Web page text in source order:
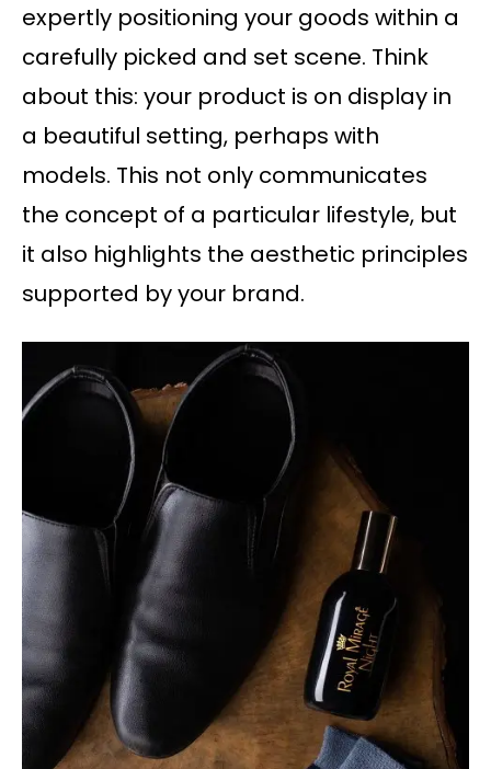
expertly positioning your goods within a
carefully picked and set scene. Think
about this: your product is on display in
a beautiful setting, perhaps with
models. This not only communicates
the concept of a particular lifestyle, but
it also highlights the aesthetic principles
supported by your brand.